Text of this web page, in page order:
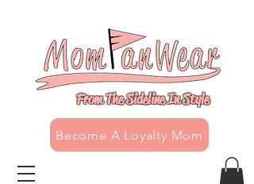
From The Sideline In Style
Become A Loyalty Mom